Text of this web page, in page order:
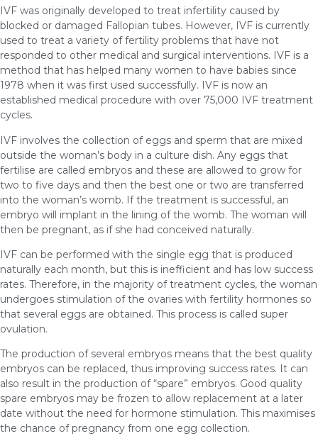
IVF was originally developed to treat infertility caused by
blocked or damaged Fallopian tubes. However, IVF is currently
used to treat a variety of fertility problems that have not
responded to other medical and surgical interventions. IVF is a
method that has helped many women to have babies since
1978 when it was first used successfully. IVF is now an
established medical procedure with over 75,000 IVF treatment
cycles.
IVF involves the collection of eggs and sperm that are mixed
outside the woman’s body in a culture dish. Any eggs that
fertilise are called embryos and these are allowed to grow for
two to five days and then the best one or two are transferred
into the woman’s womb. If the treatment is successful, an
embryo will implant in the lining of the womb. The woman will
then be pregnant, as if she had conceived naturally.
IVF can be performed with the single egg that is produced
naturally each month, but this is inefficient and has low success
rates. Therefore, in the majority of treatment cycles, the woman
undergoes stimulation of the ovaries with fertility hormones so
that several eggs are obtained. This process is called super
ovulation.
The production of several embryos means that the best quality
embryos can be replaced, thus improving success rates. It can
also result in the production of “spare” embryos. Good quality
spare embryos may be frozen to allow replacement at a later
date without the need for hormone stimulation. This maximises
the chance of pregnancy from one egg collection.